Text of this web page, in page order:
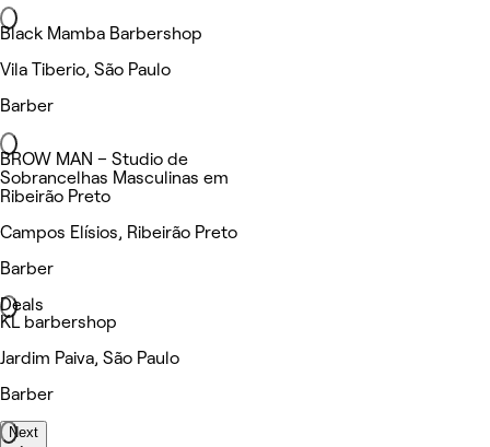
Black Mamba Barbershop
Vila Tiberio, São Paulo
Barber
BROW MAN – Studio de
Sobrancelhas Masculinas em
Ribeirão Preto
Campos Elísios, Ribeirão Preto
Barber
Deals
KL barbershop
Jardim Paiva, São Paulo
Barber
Next